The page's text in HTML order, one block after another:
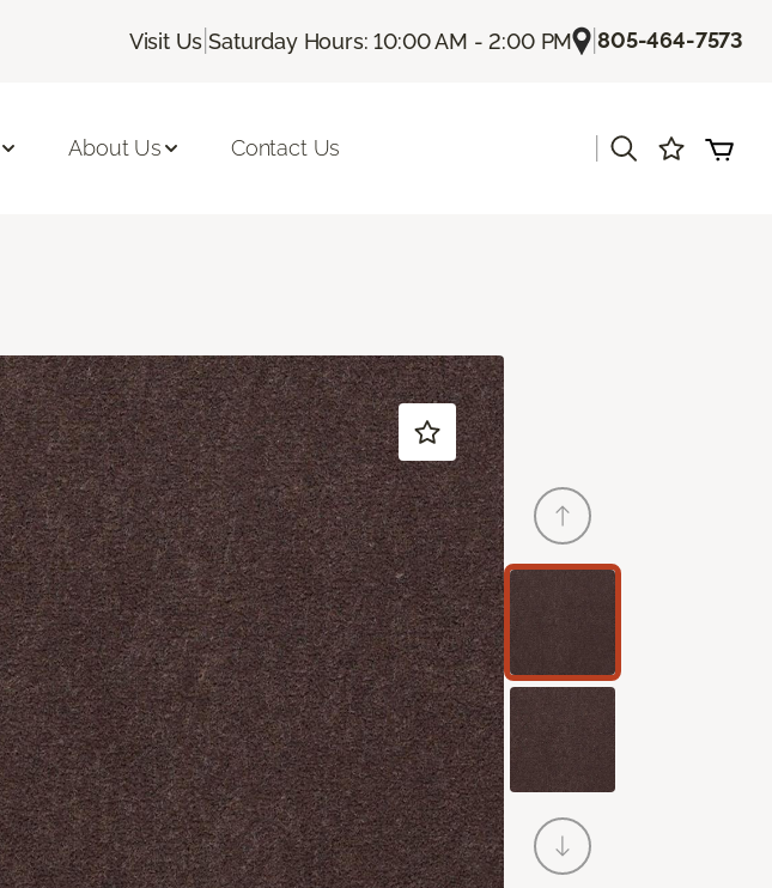
Visit Us |Saturday Hours: 10:00 AM - 2:00 PM |805-464-7573
About Us Contact Us